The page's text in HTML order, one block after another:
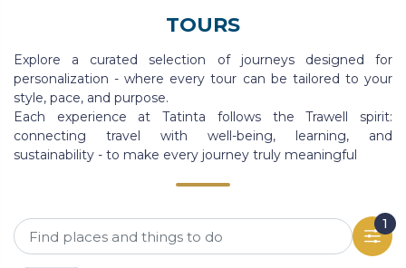
TOURS
Explore a curated selection of journeys designed for
personalization - where every tour can be tailored to your
style, pace, and purpose.
Each experience at Tatinta follows the Trawell spirit:
connecting travel with well-being, learning, and
sustainability - to make every journey truly meaningful
1